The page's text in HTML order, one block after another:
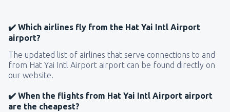
✔️ Which airlines fly from the Hat Yai Intl Airport
airport?
The updated list of airlines that serve connections to and
from Hat Yai Intl Airport airport can be found directly on
our website.
✔️ When the flights from Hat Yai Intl Airport airport
are the cheapest?